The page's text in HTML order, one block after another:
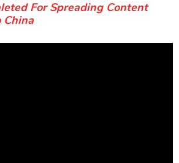
For Spreading Content
China